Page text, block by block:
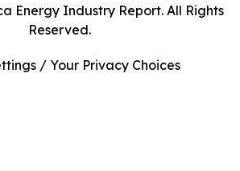
Energy Industry Report. All Rights
Reserved.
/ Your Privacy Choices